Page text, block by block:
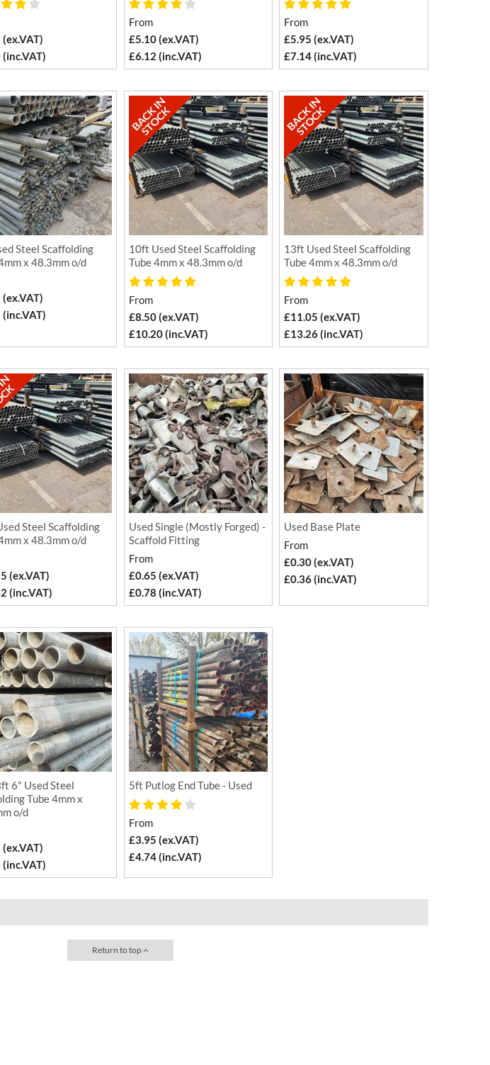
From
£5.10 (ex.VAT)
£6.12 (inc.VAT)
From
£5.95 (ex.VAT)
£7.14 (inc.VAT)
Steel Scaffolding
x 48.3mm o/d
10ft Used Steel Scaffolding
Tube 4mm x 48.3mm o/d
From
£8.50 (ex.VAT)
£10.20 (inc.VAT)
13ft Used Steel Scaffolding
Tube 4mm x 48.3mm o/d
From
£11.05 (ex.VAT)
£13.26 (inc.VAT)
Steel Scaffolding
x 48.3mm o/d
(ex.VAT)
(inc.VAT)
Used Single (Mostly Forged) -
Scaffold Fitting
From
£0.65 (ex.VAT)
£0.78 (inc.VAT)
Used Base Plate
From
£0.30 (ex.VAT)
£0.36 (inc.VAT)
6" Used Steel
Tube 4mm x
o/d
5ft Putlog End Tube - Used
From
£3.95 (ex.VAT)
£4.74 (inc.VAT)
Return to top